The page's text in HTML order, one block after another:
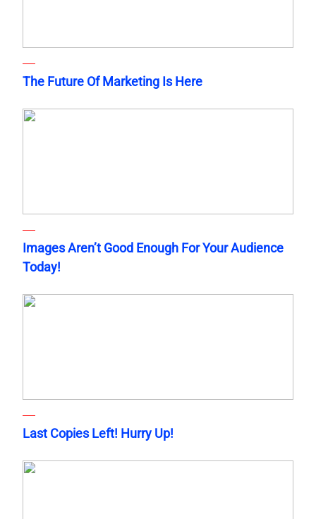
The Future Of Marketing Is Here
Images Aren’t Good Enough For Your Audience
Today!
Last Copies Left! Hurry Up!